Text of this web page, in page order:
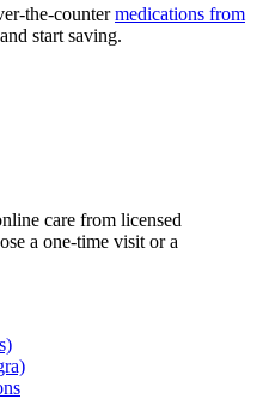
the-countermedications from
start saving.
care from licensed
a one-time visit or a